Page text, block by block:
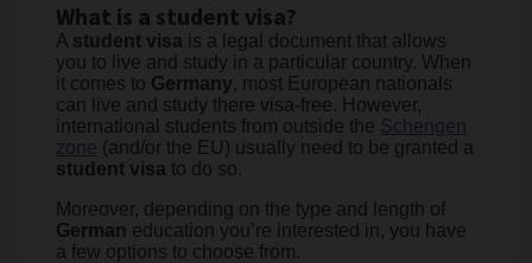
What is a student visa?
A student visa is a legal document that allows
you to live and study in a particular country. When
it comes to Germany, most European nationals
can live and study there visa-free. However,
international students from outside the Schengen
zone (and/or the EU) usually need to be granted a
student visa to do so.
Moreover, depending on the type and length of
German education you’re interested in, you have
a few options to choose from.